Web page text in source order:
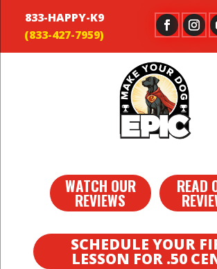
833-HAPPY-K9
WATCH OUR
REVIEWS
READ
SCHEDULE YOUR
LESSON FOR .50